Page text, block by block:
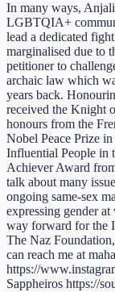
In many ways,
LGBTQIA+
lead a dedicated
marginalised due to
petitioner to
archaic law which
years back.
received the Knight
honours from the
Nobel Peace Prize
Influential People in
Achiever Award
talk about many
ongoing same-sex
expressing gender
way forward for the
The Naz
can reach me at
https://
Sappheiros https://